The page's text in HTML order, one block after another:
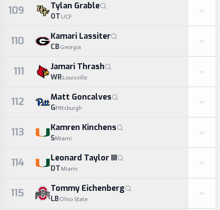
109 Tylan Grable
OT UCF
110 Kamari Lassiter
CB Georgia
111 Jamari Thrash
WRLouisville
112 Matt Goncalves
GPittsburgh
113 Kamren Kinchens
SMiami
114 Leonard Taylor III
DT Miami
115 Tommy Eichenberg
LB Ohio State